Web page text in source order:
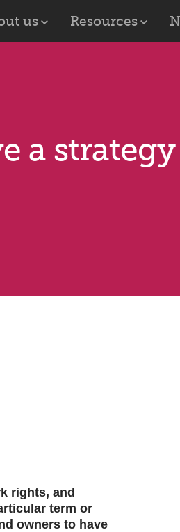
us Resources
a
rights, and
term or
owners to have